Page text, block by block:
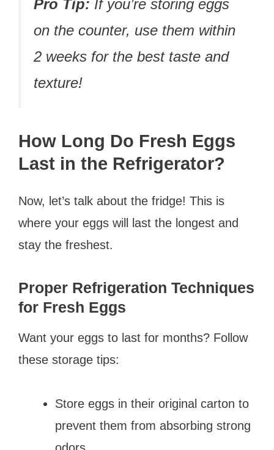
Pro Tip: If you’re storing eggs
on the counter, use them within
2 weeks for the best taste and
texture!
How Long Do Fresh Eggs
Last in the Refrigerator?
Now, let’s talk about the fridge! This is
where your eggs will last the longest and
stay the freshest.
Proper Refrigeration Techniques
for Fresh Eggs
Want your eggs to last for months? Follow
these storage tips:
Store eggs in their original carton to
prevent them from absorbing strong